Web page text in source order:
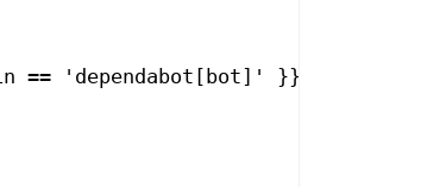
== 'dependabot[bot]' }}